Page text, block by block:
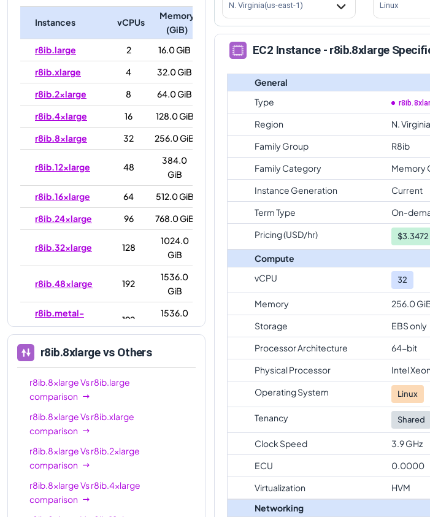
Instances vCPUs
Memory
(GiB)
r8ib.large
2
16.0 GiB
r8ib.xlarge
4
32.0 GiB
r8ib.2xlarge
8
64.0 GiB
r8ib.4xlarge
16
128.0 GiB
r8ib.8xlarge
32 256.0 GiB
r8ib.12xlarge 48
384.0
GiB
r8ib.16xlarge
64
512.0 GiB
r8ib.24xlarge
96 768.0 GiB
r8ib.32xlarge 128
1024.0
GiB
r8ib.48xlarge 192
1536.0
GiB
r8ib.metal-
48xl
192
1536.0
GiB
r8ib.96xlarge 384
r8ib.metal-
96xl
r8ib.8xlargevs Others
r8ib.8xlargeVsr8ib.large
comparison
r8ib.8xlargeVsr8ib.xlarge
comparison
r8ib.8xlargeVsr8ib.2xlarge
comparison
r8ib.8xlargeVsr8ib.4xlarge
comparison
N. Virginia(us-east-1) Linux
EC2 Instance - r8ib.8xlarge
General
Type
Region
N. Virginia
Family Group
R8ib
Family Category
Memory
Instance Generation
Current
Term Type
On-
Pricing (USD/hr)
$3.3472
Compute
vCPU
32
Memory
256.0
Storage
EBS only
Processor Architecture
64-bit
Physical Processor
Intel Xeon
Operating System
Linux
Tenancy Shared
Clock Speed
3.9 GHz
ECU
0.0000
Virtualization
HVM
Networking